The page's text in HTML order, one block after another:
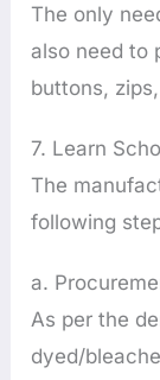
The only
also need to
buttons,
7. Learn
The
following
a.
As per the
dyed/